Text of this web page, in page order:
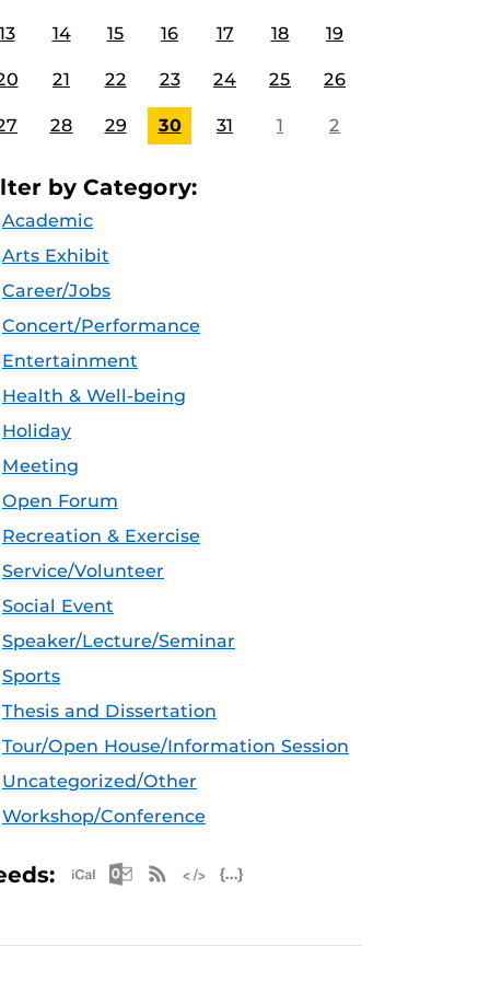
14 15 16 17 18 19
21 22 23 24 25 26
28 29 30 31 1 2
by Category:
Academic
Arts Exhibit
Career/Jobs
Concert/Performance
Entertainment
Health & Well-being
Holiday
Meeting
Open Forum
Recreation & Exercise
Service/Volunteer
Social Event
Speaker/Lecture/Seminar
Sports
Thesis and Dissertation
Tour/Open House/Information Session
Uncategorized/Other
Workshop/Conference
Apple iCal Feed (ICS)
Microsoft Outlook Feed (ICS)
RSS Feed